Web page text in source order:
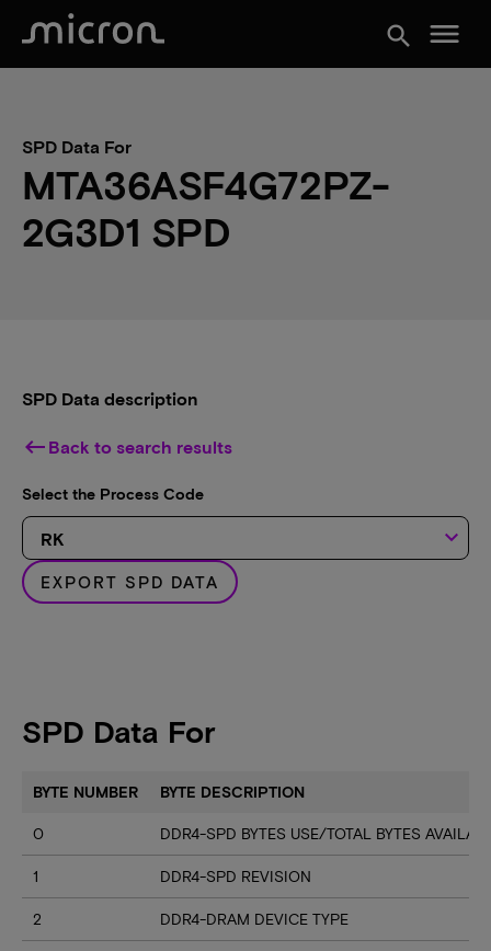
search menu
SPD Data For
MTA36ASF4G72PZ-
2G3D1 SPD
SPD Data description
keyboard_backspace Back to search results
Select the Process Code
keyboard_arrow_down
EXPORT SPD DATA
SPD Data For
BYTE NUMBER BYTE DESCRIPTION
0 DDR4-SPD BYTES USE/TOTAL BYTES
1 DDR4-SPD REVISION
2 DDR4-DRAM DEVICE TYPE